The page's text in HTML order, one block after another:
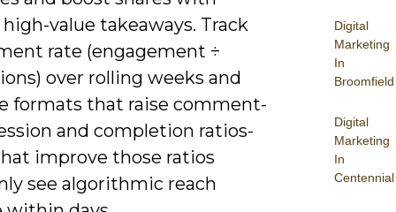
Digital
Marketing
In
Broomfield
Digital
Marketing
In
Centennial
value takeaways. Track
rate (engagement ÷
over rolling weeks and
formats that raise comment-
and completion ratios-
improve those ratios
see algorithmic reach